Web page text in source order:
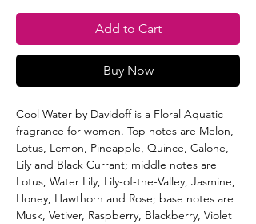
Add to Cart
Buy Now
Cool Water by Davidoff is a Floral Aquatic
fragrance for women. Top notes are Melon,
Lotus, Lemon, Pineapple, Quince, Calone,
Lily and Black Currant; middle notes are
Lotus, Water Lily, Lily-of-the-Valley, Jasmine,
Honey, Hawthorn and Rose; base notes are
Musk, Vetiver, Raspberry, Blackberry, Violet